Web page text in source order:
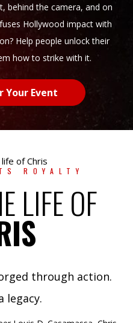
behind the camera, and on
Hollywood impact with
Help people unlock their
how to strike with it.
Your Event
ROYALTY
LIFE OF
through action.
legacy.